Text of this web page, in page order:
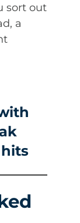
sort out
a